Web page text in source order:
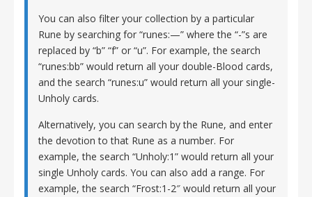
You can also filter your collection by a particular
Rune by searching for “runes:—” where the “-”s are
replaced by “b” “f” or “u”. For example, the search
“runes:bb” would return all your double-Blood cards,
and the search “runes:u” would return all your single-
Unholy cards.
Alternatively, you can search by the Rune, and enter
the devotion to that Rune as a number. For
example, the search “Unholy:1” would return all your
single Unholy cards. You can also add a range. For
example, the search “Frost:1-2″ would return all your